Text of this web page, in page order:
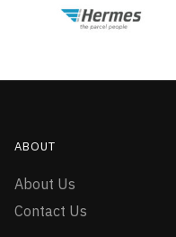
ABOUT
About Us
Contact Us